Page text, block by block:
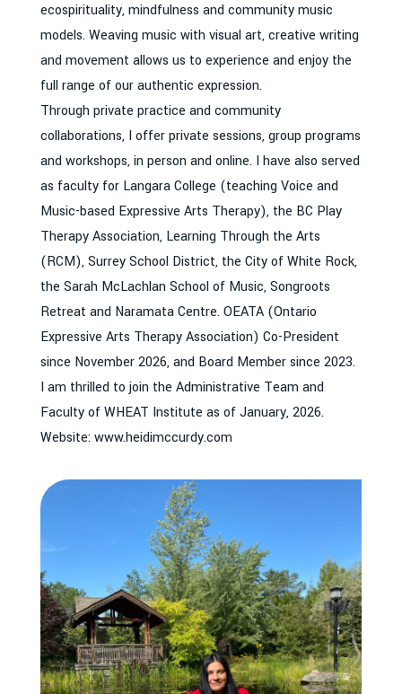
ecospirituality, mindfulness and community music
models. Weaving music with visual art, creative writing
and movement allows us to experience and enjoy the
full range of our authentic expression.
Through private practice and community
collaborations, I offer private sessions, group programs
and workshops, in person and online. I have also served
as faculty for Langara College (teaching Voice and
Music-based Expressive Arts Therapy), the BC Play
Therapy Association, Learning Through the Arts
(RCM), Surrey School District, the City of White Rock,
the Sarah McLachlan School of Music, Songroots
Retreat and Naramata Centre. OEATA (Ontario
Expressive Arts Therapy Association) Co-President
since November 2026, and Board Member since 2023.
I am thrilled to join the Administrative Team and
Faculty of WHEAT Institute as of January, 2026.
Website: www.heidimccurdy.com